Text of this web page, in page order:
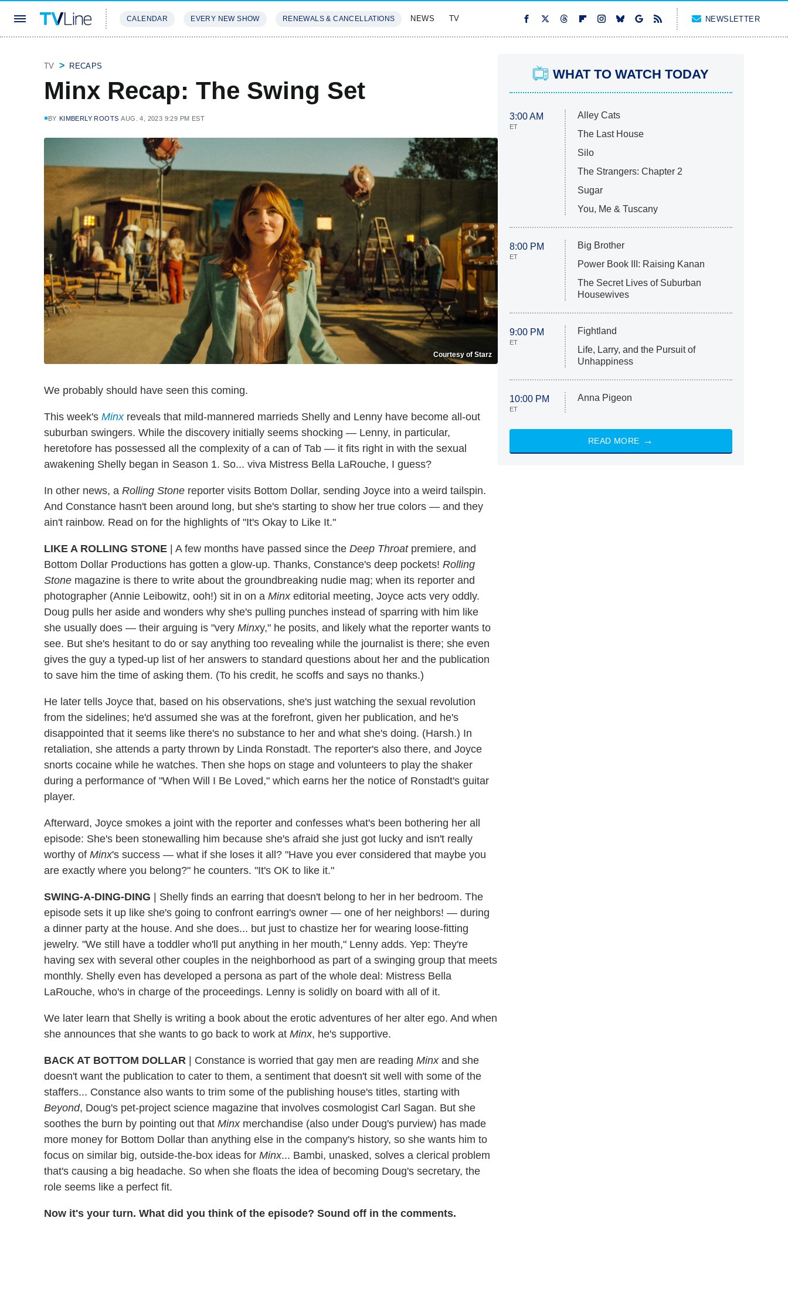
CALENDAR EVERY NEW SHOW RENEWALS & CANCELLATIONS NEWS TV NEWSLETTER
TV RECAPS
Minx Recap: The Swing Set
BY KIMBERLY ROOTS AUG. 4, 2023 9:29 PM EST
Courtesy of Starz
We probably should have seen this coming.
This week's Minxreveals that mild-mannered marrieds Shelly and Lenny have become all-out
suburban swingers. While the discovery initially seems shocking — Lenny, in particular,
heretofore has possessed all the complexity of a can of Tab — it fits right in with the sexual
awakening Shelly began in Season 1. So... viva Mistress Bella LaRouche, I guess?
In other news, a Rolling Stone reporter visits Bottom Dollar, sending Joyce into a weird tailspin.
And Constance hasn't been around long, but she's starting to show her true colors — and they
ain't rainbow. Read on for the highlights of "It's Okay to Like It."
LIKE A ROLLING STONE | A few months have passed since the Deep Throatpremiere, and
Bottom Dollar Productions has gotten a glow-up. Thanks, Constance's deep pockets! Rolling
Stone magazine is there to write about the groundbreaking nudie mag; when its reporter and
photographer (Annie Leibowitz, ooh!) sit in on a Minxeditorial meeting, Joyce acts very oddly.
Doug pulls her aside and wonders why she's pulling punches instead of sparring with him like
she usually does — their arguing is "very Minxy," he posits, and likely what the reporter wants to
see. But she's hesitant to do or say anything too revealing while the journalist is there; she even
gives the guy a typed-up list of her answers to standard questions about her and the publication
to save him the time of asking them. (To his credit, he scoffs and says no thanks.)
He later tells Joyce that, based on his observations, she's just watching the sexual revolution
from the sidelines; he'd assumed she was at the forefront, given her publication, and he's
disappointed that it seems like there's no substance to her and what she's doing. (Harsh.) In
retaliation, she attends a party thrown by Linda Ronstadt. The reporter's also there, and Joyce
snorts cocaine while he watches. Then she hops on stage and volunteers to play the shaker
during a performance of "When Will I Be Loved," which earns her the notice of Ronstadt's guitar
player.
Afterward, Joyce smokes a joint with the reporter and confesses what's been bothering her all
episode: She's been stonewalling him because she's afraid she just got lucky and isn't really
worthy of Minx's success — what if she loses it all? "Have you ever considered that maybe you
are exactly where you belong?" he counters. "It's OK to like it."
SWING-A-DING-DING | Shelly finds an earring that doesn't belong to her in her bedroom. The
episode sets it up like she's going to confront earring's owner — one of her neighbors! — during
a dinner party at the house. And she does... but just to chastize her for wearing loose-fitting
jewelry. "We still have a toddler who'll put anything in her mouth," Lenny adds. Yep: They're
having sex with several other couples in the neighborhood as part of a swinging group that meets
monthly. Shelly even has developed a persona as part of the whole deal: Mistress Bella
LaRouche, who's in charge of the proceedings. Lenny is solidly on board with all of it.
We later learn that Shelly is writing a book about the erotic adventures of her alter ego. And when
she announces that she wants to go back to work at Minx, he's supportive.
BACK AT BOTTOM DOLLAR | Constance is worried that gay men are reading Minxand she
doesn't want the publication to cater to them, a sentiment that doesn't sit well with some of the
staffers... Constance also wants to trim some of the publishing house's titles, starting with
Beyond, Doug's pet-project science magazine that involves cosmologist Carl Sagan. But she
soothes the burn by pointing out that Minxmerchandise (also under Doug's purview) has made
more money for Bottom Dollar than anything else in the company's history, so she wants him to
focus on similar big, outside-the-box ideas for Minx... Bambi, unasked, solves a clerical problem
that's causing a big headache. So when she floats the idea of becoming Doug's secretary, the
role seems like a perfect fit.
Now it's your turn. What did you think of the episode? Sound off in the comments.
WHAT TO WATCH TODAY
3:00 AM
ET
Alley Cats
The Last House
Silo
The Strangers: Chapter 2
Sugar
You, Me & Tuscany
8:00 PM
ET
Big Brother
Power Book III: Raising Kanan
The Secret Lives of Suburban
Housewives
9:00 PM
ET
Fightland
Life, Larry, and the Pursuit of
Unhappiness
10:00 PM
ET
Anna Pigeon
READ MORE